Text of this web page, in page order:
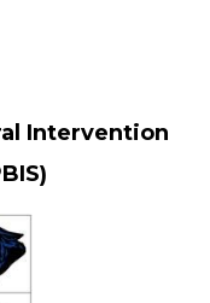
Intervention